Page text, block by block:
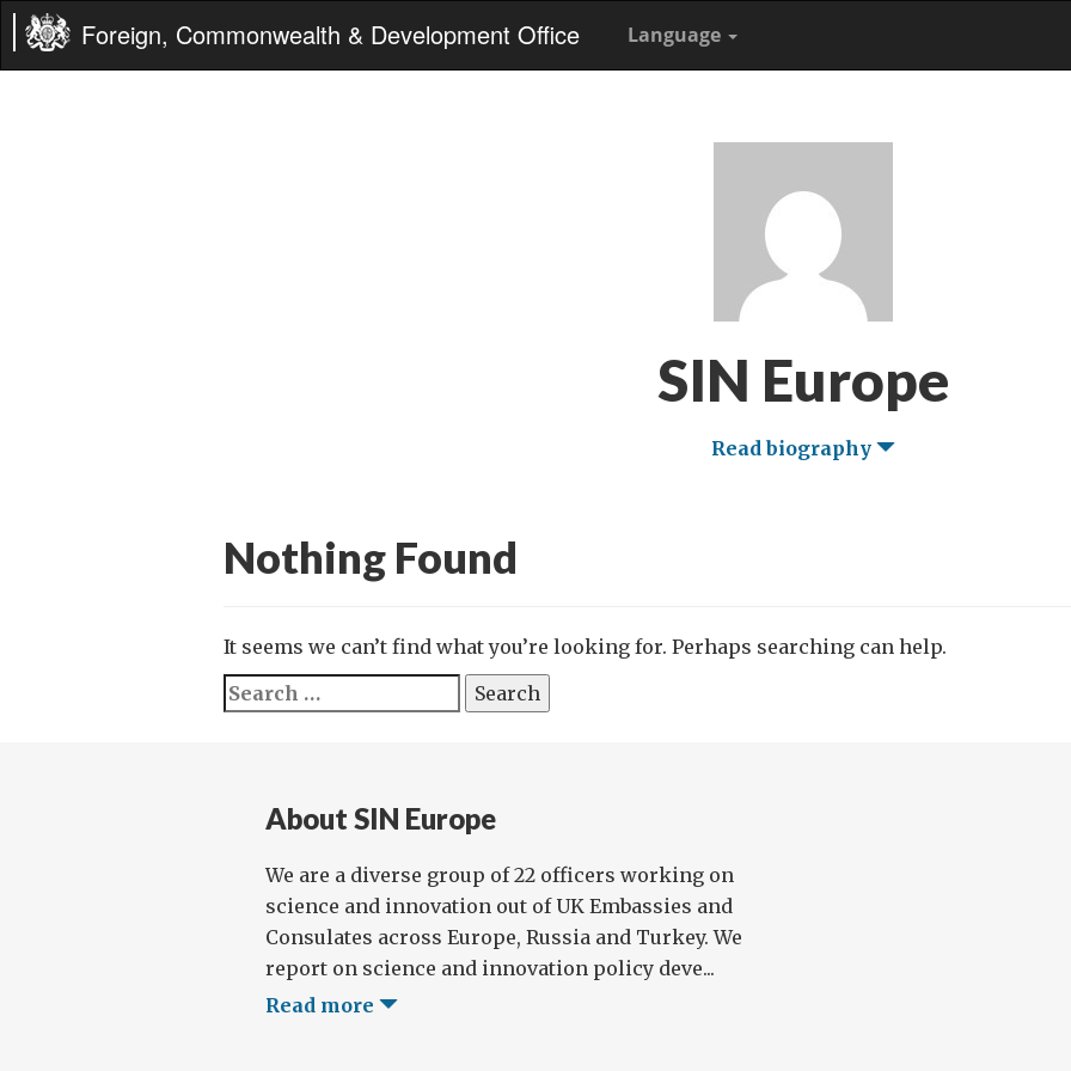
Foreign, Commonwealth & Development Office Language
SIN Europe
Read biography
Nothing Found
It seems we can’t find what you’re looking for. Perhaps searching can help.
Search
for:
About SIN Europe
We are a diverse group of 22 officers working on
science and innovation out of UK Embassies and
Consulates across Europe, Russia and Turkey. We
report on science and innovation policy deve...
Read more